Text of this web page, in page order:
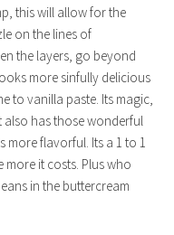
this will allow for the
on the lines of
the layers, go beyond
more sinfully delicious
to vanilla paste. Its magic,
has those wonderful
more flavorful. Its a 1 to 1
it costs. Plus who
in the buttercream